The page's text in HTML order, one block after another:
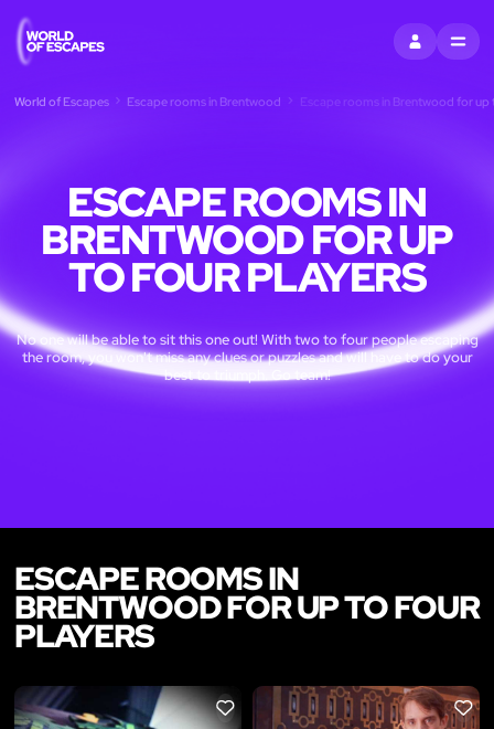
SIGN INMENU
World of Escapes Escape rooms in Brentwood Escape rooms in Brentwood for up
ESCAPE ROOMS IN
BRENTWOOD FOR UP
TO FOUR PLAYERS
No one will be able to sit this one out! With two to four people escaping
the room, you won't miss any clues or puzzles and will have to do your
best to triumph. Go team!
ESCAPE ROOMS IN
BRENTWOOD FOR UP TO FOUR
PLAYERS
LIKE LIKE